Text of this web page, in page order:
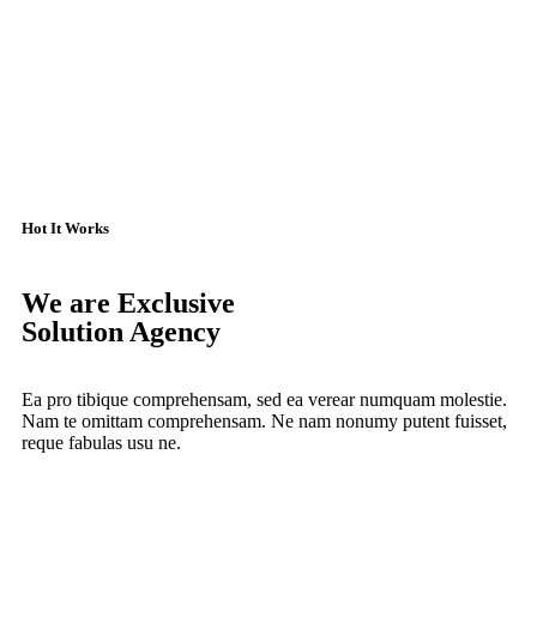
Hot It Works
We are Exclusive
Solution Agency
Ea pro tibique comprehensam, sed ea verear numquam molestie.
Nam te omittam comprehensam. Ne nam nonumy putent fuisset,
reque fabulas usu ne.